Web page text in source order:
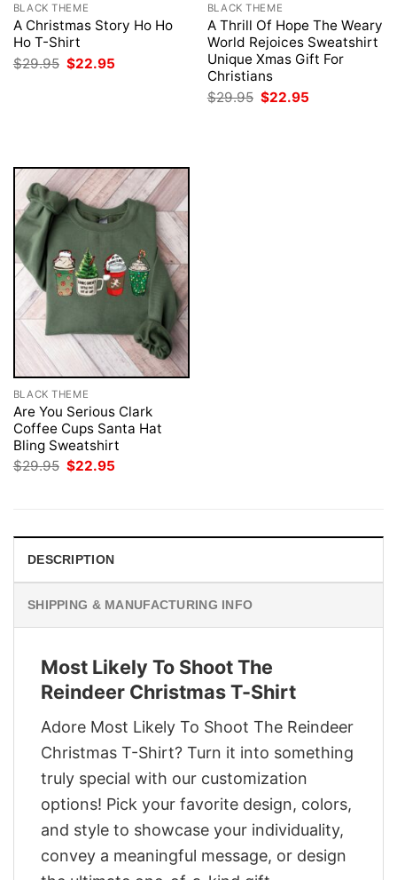
BLACK THEME
A Christmas Story Ho Ho
Ho T-Shirt
$29.95 Original
price
$22.95
BLACK THEME
A Thrill Of Hope The Weary
World Rejoices Sweatshirt
Unique Xmas Gift For
Christians
$29.95 Original
price
$22.95
BLACK THEME
Are You Serious Clark
Coffee Cups Santa Hat
Bling Sweatshirt
$29.95 Original
$22.95
DESCRIPTION
SHIPPING & MANUFACTURING INFO
Most Likely To Shoot The
Reindeer Christmas T-Shirt
Adore Most Likely To Shoot The Reindeer
Christmas T-Shirt? Turn it into something
truly special with our customization
options! Pick your favorite design, colors,
and style to showcase your individuality,
convey a meaningful message, or design